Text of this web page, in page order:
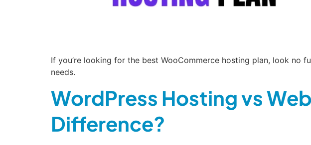
If you’re looking for the best WooCommerce hosting plan, look no
needs.
WordPress Hosting vs
Difference?